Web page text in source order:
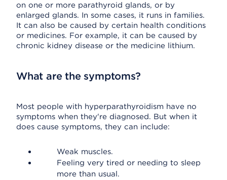
on one or more parathyroid glands, or by
enlarged glands. In some cases, it runs in families.
It can also be caused by certain health conditions
or medicines. For example, it can be caused by
chronic kidney disease or the medicine lithium.
What are the symptoms?
Most people with hyperparathyroidism have no
symptoms when they're diagnosed. But when it
does cause symptoms, they can include:
Weak muscles.
Feeling very tired or needing to sleep
more than usual.